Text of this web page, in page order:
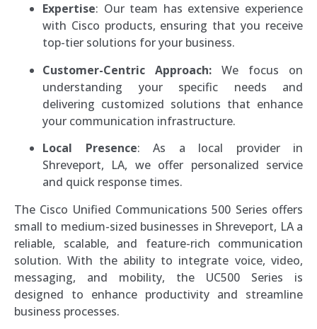
Expertise: Our team has extensive experience
with Cisco products, ensuring that you receive
top-tier solutions for your business.
Customer-Centric Approach: We focus on
understanding your specific needs and
delivering customized solutions that enhance
your communication infrastructure.
Local Presence: As a local provider in
Shreveport, LA, we offer personalized service
and quick response times.
The Cisco Unified Communications 500 Series offers
small to medium-sized businesses in Shreveport, LA a
reliable, scalable, and feature-rich communication
solution. With the ability to integrate voice, video,
messaging, and mobility, the UC500 Series is
designed to enhance productivity and streamline
business processes.